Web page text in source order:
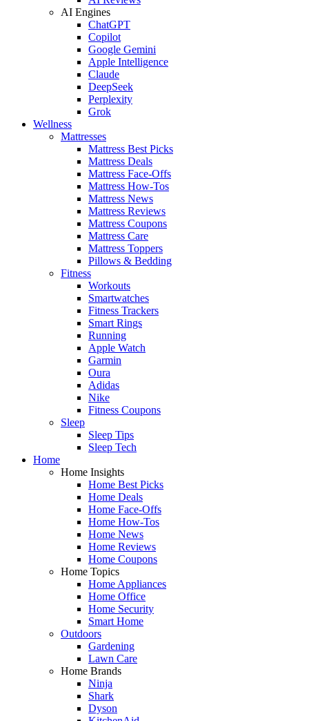
AI Engines
ChatGPT
Copilot
Google Gemini
Apple Intelligence
Claude
DeepSeek
Perplexity
Grok
Wellness
Mattresses
Mattress Best Picks
Mattress Deals
Mattress Face-Offs
Mattress How-Tos
Mattress News
Mattress Reviews
Mattress Coupons
Mattress Care
Mattress Toppers
Pillows & Bedding
Fitness
Workouts
Smartwatches
Fitness Trackers
Smart Rings
Running
Apple Watch
Garmin
Oura
Adidas
Nike
Fitness Coupons
Sleep
Sleep Tips
Sleep Tech
Home
Home Insights
Home Best Picks
Home Deals
Home Face-Offs
Home How-Tos
Home News
Home Reviews
Home Coupons
Home Topics
Home Appliances
Home Office
Home Security
Smart Home
Outdoors
Gardening
Lawn Care
Home Brands
Ninja
Shark
Dyson